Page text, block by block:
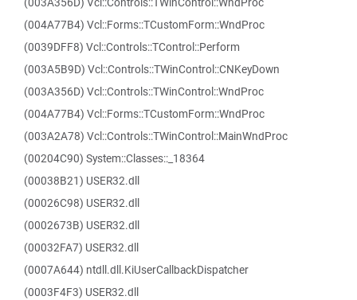
(004A77B4) Vcl::Forms::TCustomForm::WndProc
(0039DFF8) Vcl::Controls::TControl::Perform
(003A5B9D) Vcl::Controls::TWinControl::CNKeyDown
(003A356D) Vcl::Controls::TWinControl::WndProc
(004A77B4) Vcl::Forms::TCustomForm::WndProc
(003A2A78) Vcl::Controls::TWinControl::MainWndProc
(00204C90) System::Classes::_18364
(00038B21) USER32.dll
(00026C98) USER32.dll
(0002673B) USER32.dll
(00032FA7) USER32.dll
(0007A644) ntdll.dll.KiUserCallbackDispatcher
(0003F4F3) USER32.dll